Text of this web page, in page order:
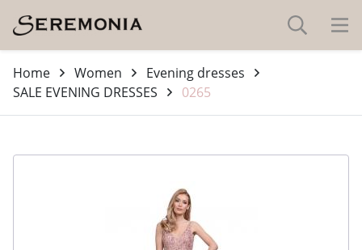
Home Women
Evening dresses
SALE EVENING DRESSES
0265